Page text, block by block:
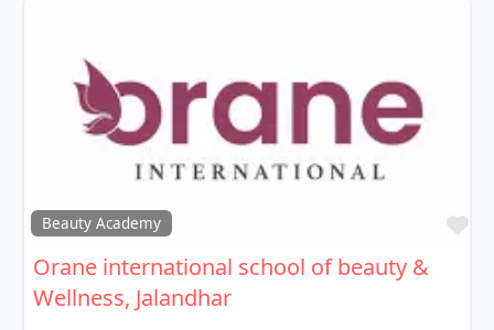
Beauty Academy
Orane international school of beauty &
Wellness, Jalandhar